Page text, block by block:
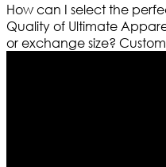
How can I select the
Quality of Ultimate
or exchange size?